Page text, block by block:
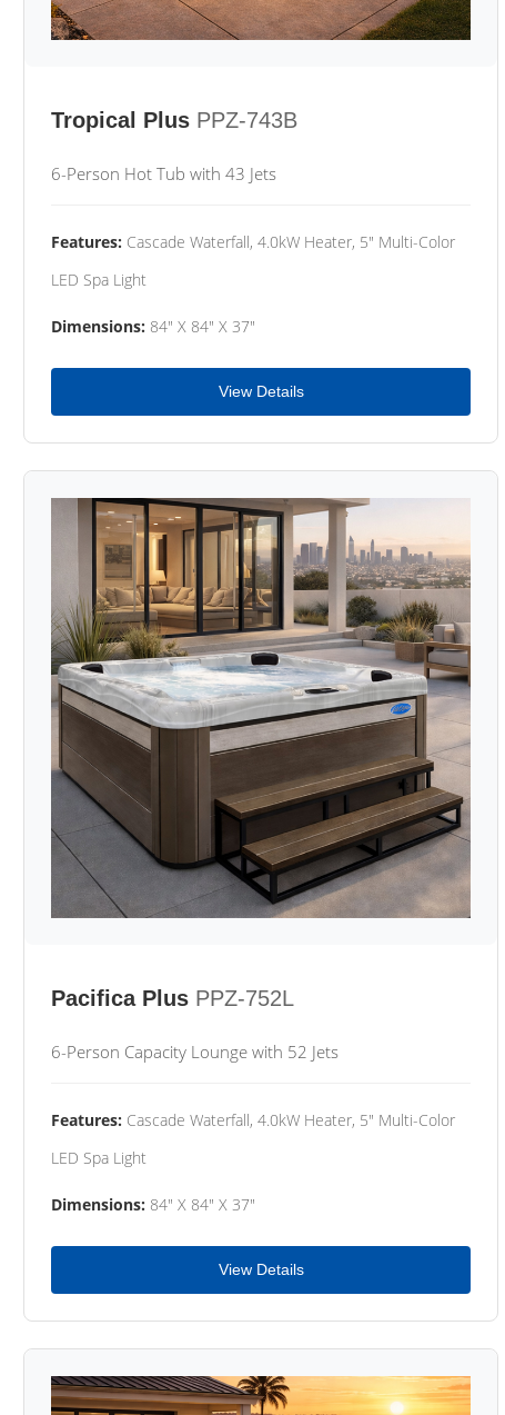
Tropical Plus PPZ-743B
6-Person Hot Tub with 43 Jets
Features: Cascade Waterfall, 4.0kW Heater, 5" Multi-Color
LED Spa Light
Dimensions: 84" X 84" X 37"
View Details
Pacifica Plus PPZ-752L
6-Person Capacity Lounge with 52 Jets
Features: Cascade Waterfall, 4.0kW Heater, 5" Multi-Color
LED Spa Light
Dimensions: 84" X 84" X 37"
View Details